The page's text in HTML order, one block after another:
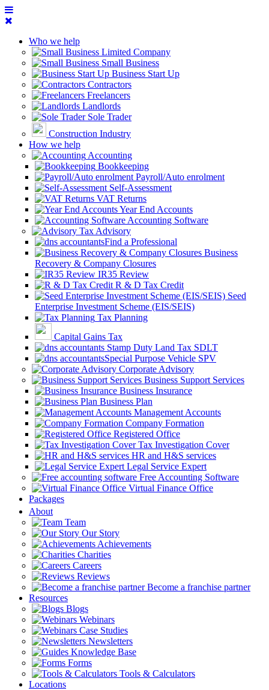
Who we help
Limited Company
Small Business
Business Start Up
Contractors
Freelancers
Landlords
Sole Trader
Construction Industry
How we help
Accounting
Bookkeeping
Payroll/Auto enrolment
Self-Assessment
VAT Returns
Year End Accounts
Accounting Software
Tax Advisory
Find a Professional
Business
Recovery & Company Closures
IR35 Review
R & D Tax Credit
Seed
Enterprise Investment Scheme (EIS/SEIS)
Tax Planning
Capital Gains Tax
Stamp Duty Land Tax SDLT
Special Purpose Vehicle SPV
Corporate Advisory
Business Support Services
Business Insurance
Business Plan
Management Accounts
Company Formation
Registered Office
Tax Investigation Cover
HR and H&S services
Legal Service Expert
Free Accounting Software
Virtual Finance Office
Packages
About
Team
Our Story
Achievements
Charities
Careers
Reviews
Become a franchise partner
Resources
Blogs
Webinars
Case Studies
Newsletters
Knowledge Base
Forms
Tools & Calculators
Locations